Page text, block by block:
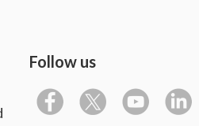
Follow us